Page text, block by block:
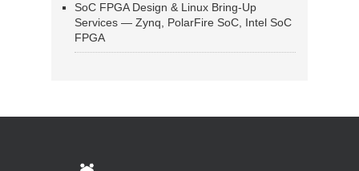
SoC FPGA Design & Linux Bring-Up
Services — Zynq, PolarFire SoC, Intel SoC
FPGA